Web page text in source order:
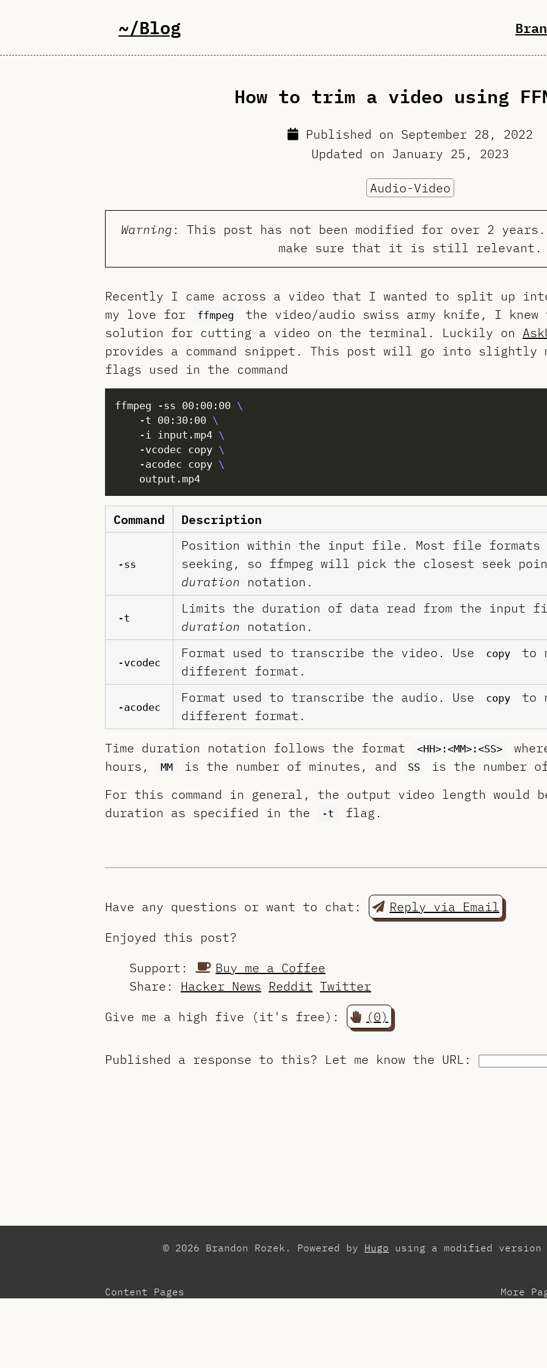
~/Blog
How to trim a video using
Published on September 28, 2022
Updated on January 25, 2023
Audio-Video
Warning : This post has not been modified for over 2
make sure that it is still relevant.
Recently I came across a video that I wanted to split up
my love for
ffmpeg
the video/audio swiss army knife, I knew
solution for cutting a video on the terminal. Luckily on
provides a command snippet. This post will go into slightly
flags used in the command
ffmpeg -ss 00:00:00
	-t 00:30:00
	-i input.mp4
	-vcodec copy
	-acodec copy
Command Description
-ss
Position within the input file. Most file formats
seeking, so ffmpeg will pick the closest seek
duration notation.
-t
Limits the duration of data read from the input
duration notation.
-vcodec
Format used to transcribe the video. Use copy
to
different format.
-acodec
Format used to transcribe the audio. Use copy
to
different format.
Time duration notation follows the format
<HH>:<MM>:<SS>
hours,
MM is the number of minutes, and SS
is the number
For this command in general, the output video length would
duration as specified in the
-t flag.
Have any questions or want to chat:
Reply via Email
Enjoyed this post?
Support:
Buy me a Coffee
Share: Hacker News Reddit Twitter
Give me a high five (it's free):
(0)
Published a response to this? Let me know the URL :
© 2026 Brandon Rozek. Powered by Hugo using a modified
Content Pages
More